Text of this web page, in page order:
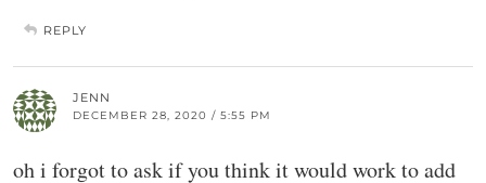
REPLY
JENN
DECEMBER 28, 2020 / 5:55 PM
oh i forgot to ask if you think it would work to add